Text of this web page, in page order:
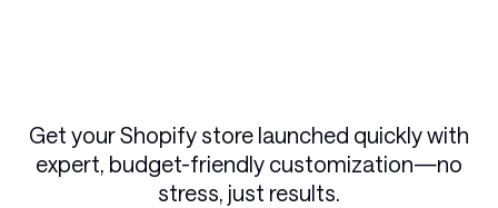
Get your Shopify store launched quickly with
expert, budget-friendly customization—no
stress, just results.